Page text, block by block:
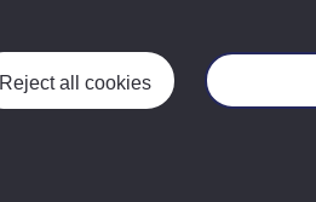
Reject all cookies